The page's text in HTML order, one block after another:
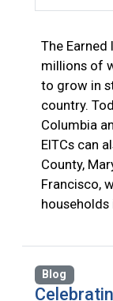
The Earned
millions of
to grow in
country.
Columbia
EITCs can
County,
Francisco,
households
Blog